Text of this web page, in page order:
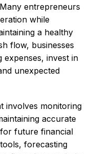
entrepreneurs
while
a healthy
flow, businesses
expenses, invest in
unexpected
involves monitoring
accurate
future financial
forecasting